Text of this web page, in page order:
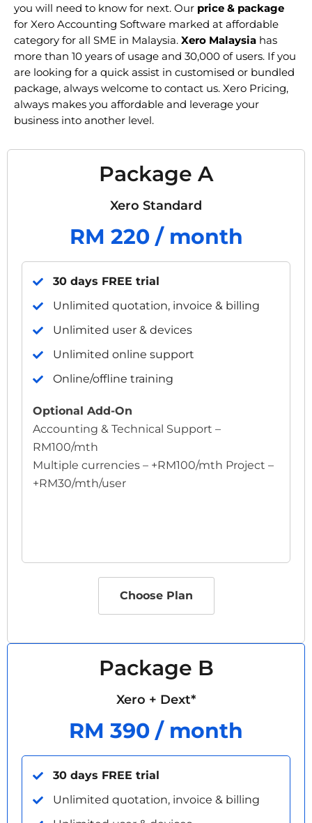
you will need to know for next. Our price & package
for Xero Accounting Software marked at affordable
category for all SME in Malaysia. Xero Malaysia has
more than 10 years of usage and 30,000 of users. If you
are looking for a quick assist in customised or bundled
package, always welcome to contact us. Xero Pricing,
always makes you affordable and leverage your
business into another level.
Package A
Xero Standard
RM 220 / month
30 days FREE trial
Unlimited quotation, invoice & billing
Unlimited user & devices
Unlimited online support
Online/offline training
Optional Add-On
Accounting & Technical Support –
RM100/mth
Multiple currencies – +RM100/mth Project –
+RM30/mth/user
Choose Plan
Package B
Xero + Dext*
RM 390 / month
30 days FREE trial
Unlimited quotation, invoice & billing